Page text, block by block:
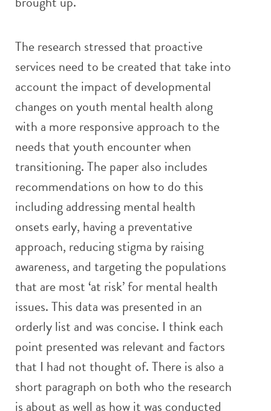
The research stressed that proactive
services need to be created that take into
account the impact of developmental
changes on youth mental health along
with a more responsive approach to the
needs that youth encounter when
transitioning. The paper also includes
recommendations on how to do this
including addressing mental health
onsets early, having a preventative
approach, reducing stigma by raising
awareness, and targeting the populations
that are most ‘at risk’ for mental health
issues. This data was presented in an
orderly list and was concise. I think each
point presented was relevant and factors
that I had not thought of. There is also a
short paragraph on both who the research
is about as well as how it was conducted